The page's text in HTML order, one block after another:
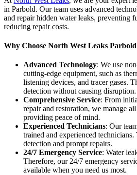
in Parbold. Our team uses advanced
and repair hidden water leaks, preventing
reducing repair costs.
Why Choose North West Leaks
Advanced Technology: We use
cutting-edge equipment, such as
listening devices, and tracer gases.
detection without causing disruption.
Comprehensive Service: From
repair and restoration, we manage
providing peace of mind.
Experienced Technicians: Our
trained and experienced
detection and prompt repairs.
24/7 Emergency Service: Water
Therefore, our 24/7 emergency
available when you need us most.